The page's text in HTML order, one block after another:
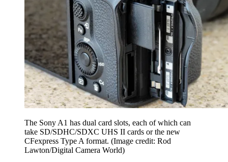
The Sony A1 has dual card slots, each of which can
take SD/SDHC/SDXC UHS II cards or the new
CFexpress Type A format. (Image credit: Rod
Lawton/Digital Camera World)